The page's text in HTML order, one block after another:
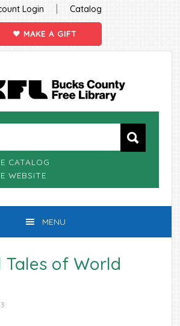
Login | Catalog
MAKE A GIFT
CATALOG
WEBSITE
MENU
Tales of World